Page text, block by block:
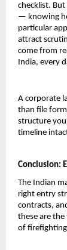
checklist.
— knowing
particular
attract
come from
India, every
A corporate
than file
structure
timeline
Conclusion:
The Indian
right entry
contracts,
these are
of